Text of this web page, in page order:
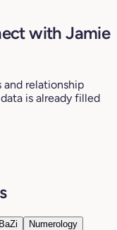
with Jamie
and relationship
is already filled
Numerology